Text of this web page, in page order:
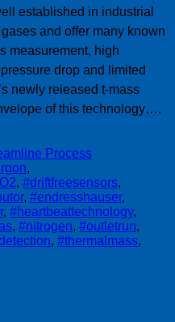
established in industrial
and offer many known
measurement, high
drop and limited
newly released t-mass
of this technology….
Process
,
, #driftfreesensors,
, #endresshauser,
, #heartbeattechnology,
, #nitrogen, #outletrun,
, #thermalmass,